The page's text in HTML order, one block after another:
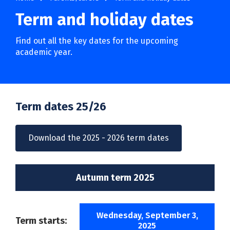
Term and holiday dates
Find out all the key dates for the upcoming
academic year.
Term dates 25/26
Download the 2025 - 2026 term dates
Autumn term 2025
Term starts:
Wednesday, September 3,
2025